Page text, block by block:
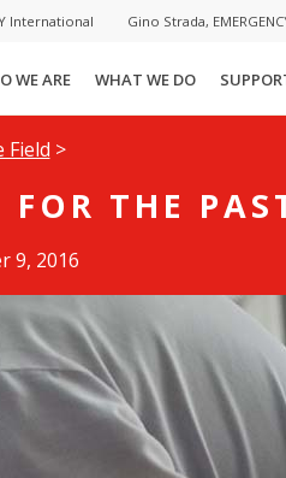
International Gino Strada,
WE ARE WHAT WE DO
Field >
THE
9, 2016